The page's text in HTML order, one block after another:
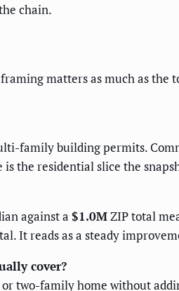
chain.
matters as much as
family building permits.
the residential slice the
against a $1.0MZIP total
It reads as a steady
cover?
two-family home without